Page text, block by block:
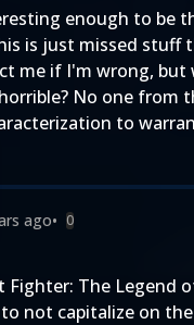
enough to be
is just missed stuff
me if I'm wrong,
No one from
to
ago• 0
The Legend
not capitalize on